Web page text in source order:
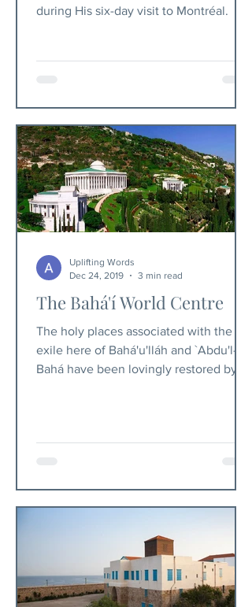
during His six-day visit to Montréal.
The Bahá'í World Centre
The holy places associated with the
exile here of Bahá'u'lláh and `Abdu'l-
Bahá have been lovingly restored by
Uplifting Words
Dec 24, 2019
3 min read